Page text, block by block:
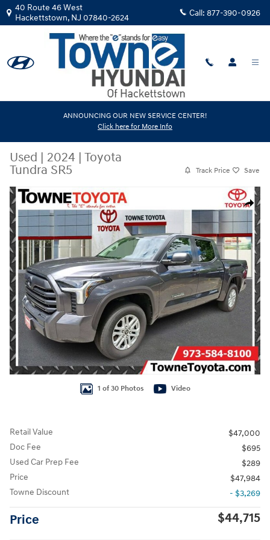
Skip to main content
40 Route 46 West
Hackettstown, NJ 07840-2624 Call: 877-390-0926
ANNOUNCING OUR NEW SERVICE CENTER!
Click here for More Info
Used | 2024 | Toyota
Tundra SR5
Track Price Save
Share
Used 2024 Toyota Tundra SR5 Truck Photo 1 of 30
1 of 30 Photos Video
Retail Value
$47,000
Doc Fee
$695
Used Car Prep Fee
$289
Price
$47,984
Towne Discount
- $3,269
Price $44,715